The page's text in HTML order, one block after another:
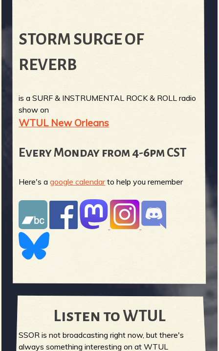
STORM SURGE OF
REVERB
is a SURF & INSTRUMENTAL ROCK & ROLL radio
show on
WTUL New Orleans
Every Monday from 4-6pm CST
Here's agoogle calendarto help you remember
Listen to WTUL
SSOR is not broadcasting right now, but there's
always something interesting on at WTUL